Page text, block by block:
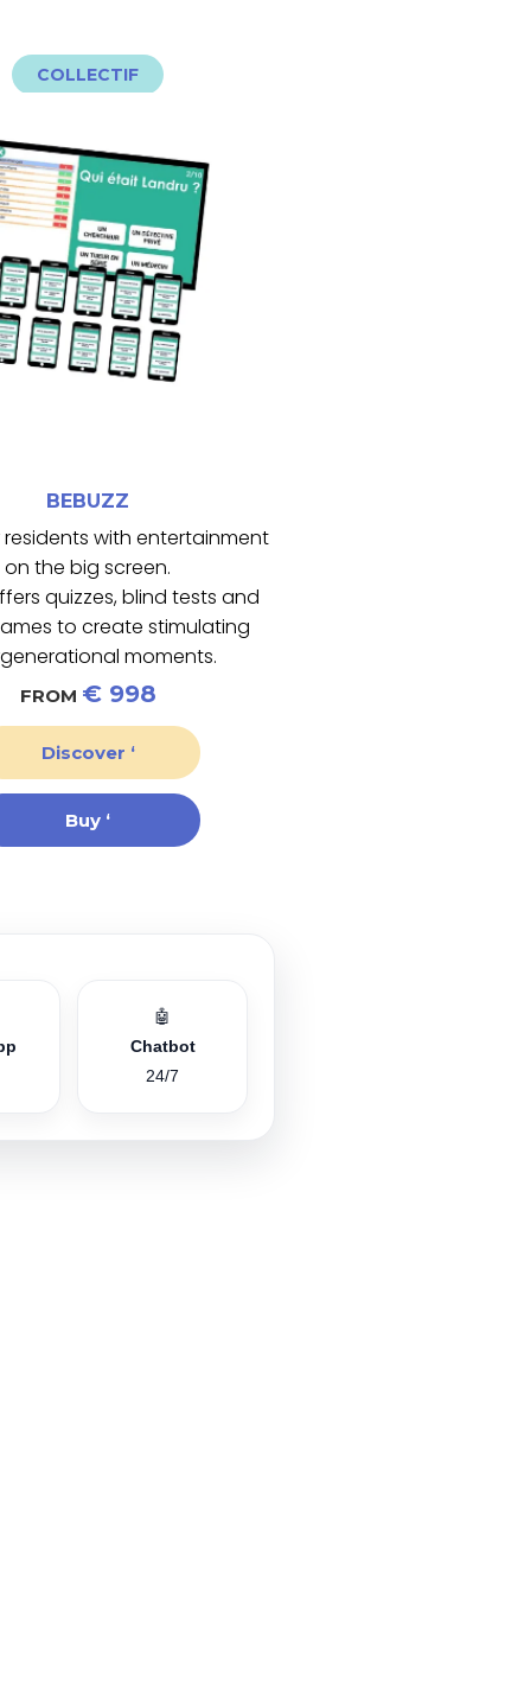
COLLECTIF
BEBUZZ
dynamise les animations
avec des quiz, blind
jeux interactifs projetés sur
grand écran.
la participation active,
les fonctions cognitives et
une ambiance conviviale et
engageante pour tous.
BEBUZZ
residents with entertainment
on the big screen.
quizzes, blind tests and
to create stimulating
moments.
FROM € 998
Discover ‘
Buy ‘
🤖
Chatbot
24/7